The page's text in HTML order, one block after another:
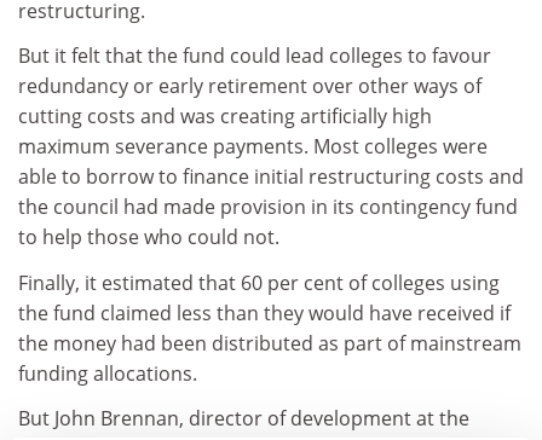
restructuring.
But it felt that the fund could lead colleges to favour
redundancy or early retirement over other ways of
cutting costs and was creating artificially high
maximum severance payments. Most colleges were
able to borrow to finance initial restructuring costs and
the council had made provision in its contingency fund
to help those who could not.
Finally, it estimated that 60 per cent of colleges using
the fund claimed less than they would have received if
the money had been distributed as part of mainstream
funding allocations.
But John Brennan, director of development at the